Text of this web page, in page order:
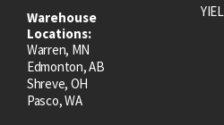
Warehouse
Locations:
Warren, MN
Edmonton, AB
Shreve, OH
Pasco, WA